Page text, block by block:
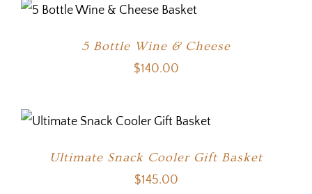
5 Bottle Wine & Cheese
$140.00
Ultimate Snack Cooler Gift Basket
$145.00